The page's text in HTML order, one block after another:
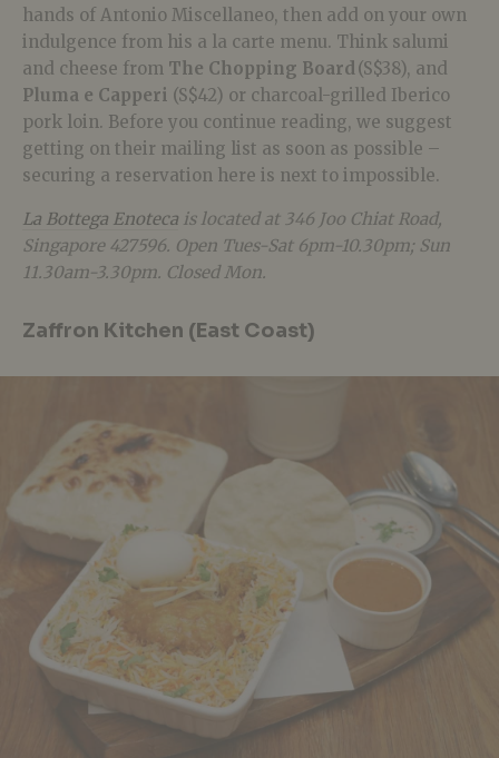
hands of Antonio Miscellaneo, then add on your own
indulgence from his a la carte menu. Think salumi
and cheese from The Chopping Board(S$38), and
Pluma e Capperi (S$42) or charcoal-grilled Iberico
pork loin. Before you continue reading, we suggest
getting on their mailing list as soon as possible –
securing a reservation here is next to impossible.
La Bottega Enoteca is located at 346 Joo Chiat Road,
Singapore 427596. Open Tues-Sat 6pm-10.30pm; Sun
11.30am-3.30pm. Closed Mon.
Zaffron Kitchen (East Coast)